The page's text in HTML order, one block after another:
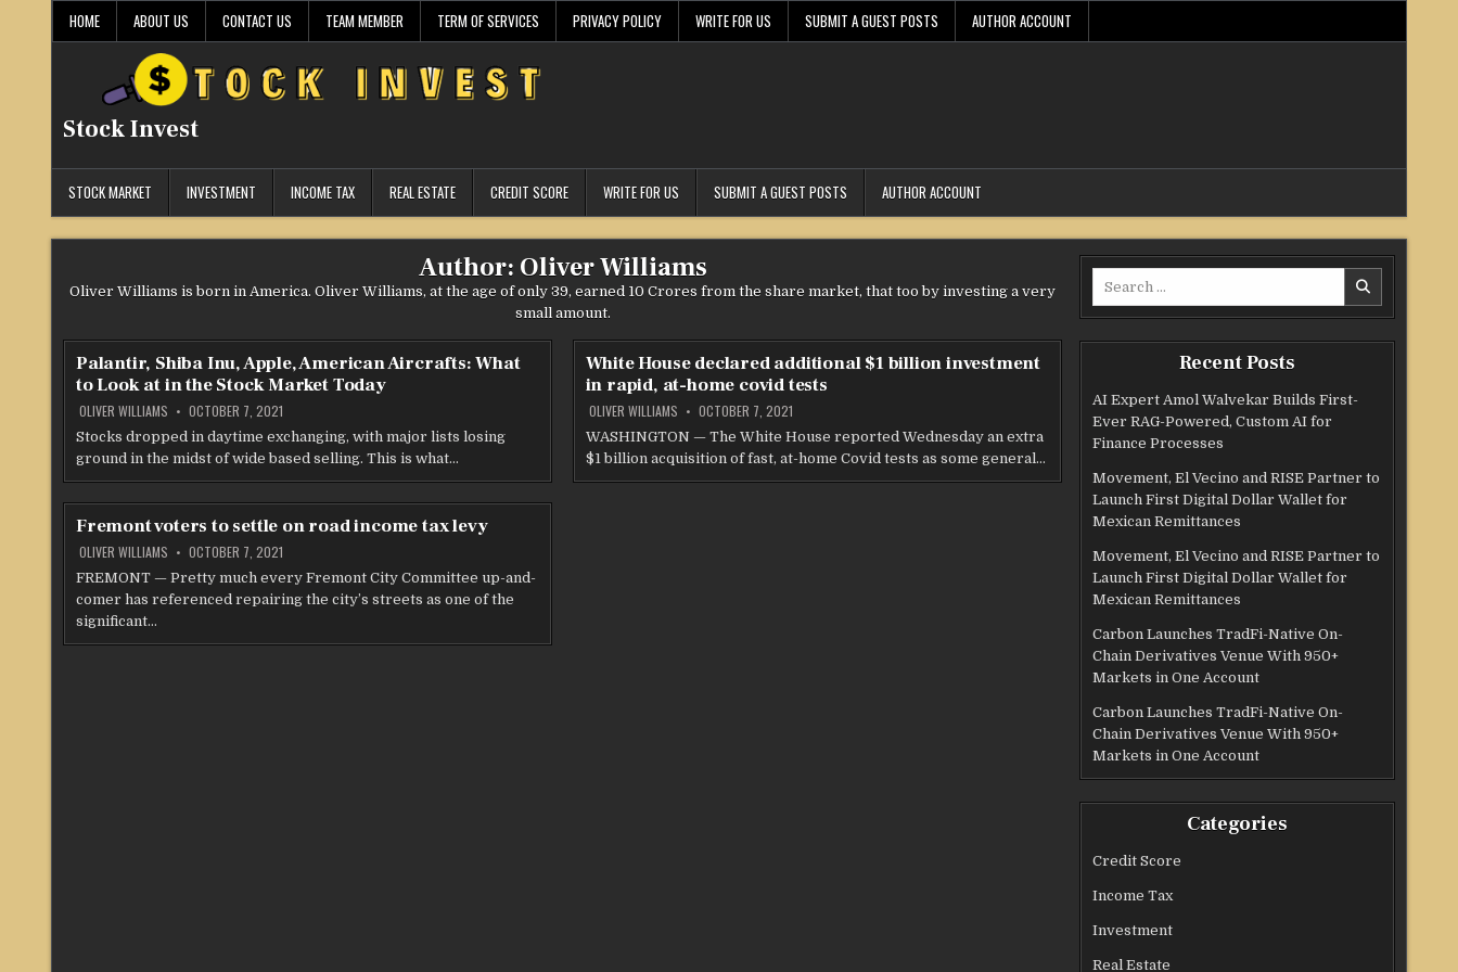
HOME ABOUT US CONTACT US TEAM MEMBER TERM OF SERVICES PRIVACY POLICY WRITE FOR US SUBMIT A GUEST POSTS AUTHOR ACCOUNT
Stock Invest
STOCK MARKET INVESTMENT INCOME TAX REAL ESTATE CREDIT SCORE WRITE FOR US SUBMIT A GUEST POSTS AUTHOR ACCOUNT
Author: Oliver Williams
Oliver Williams is born in America. Oliver Williams, at the age of only 39, earned 10 Crores from the share market, that too by investing a very
small amount.
Palantir, Shiba Inu, Apple, American Aircrafts: What
to Look at in the Stock Market Today
OLIVER WILLIAMS OCTOBER 7, 2021
Stocks dropped in daytime exchanging, with major lists losing
ground in the midst of wide based selling. This is what…
White House declared additional $1 billion investment
in rapid, at-home covid tests
OLIVER WILLIAMS OCTOBER 7, 2021
WASHINGTON — The White House reported Wednesday an extra
$1 billion acquisition of fast, at-home Covid tests as some general…
Fremont voters to settle on road income tax levy
OLIVER WILLIAMS OCTOBER 7, 2021
FREMONT — Pretty much every Fremont City Committee up-and-
comer has referenced repairing the city’s streets as one of the
significant…
Recent Posts
AI Expert Amol Walvekar Builds First-
Ever RAG-Powered, Custom AI for
Finance Processes
Movement, El Vecino and RISE Partner to
Launch First Digital Dollar Wallet for
Mexican Remittances
Movement, El Vecino and RISE Partner to
Launch First Digital Dollar Wallet for
Mexican Remittances
Carbon Launches TradFi-Native On-
Chain Derivatives Venue With 950+
Markets in One Account
Carbon Launches TradFi-Native On-
Chain Derivatives Venue With 950+
Markets in One Account
Categories
Credit Score
Income Tax
Investment
Real Estate